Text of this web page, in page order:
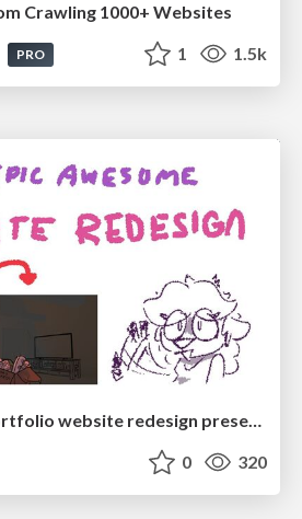
Crawling 1000+ Websites
PRO 1 1.5k
0 320